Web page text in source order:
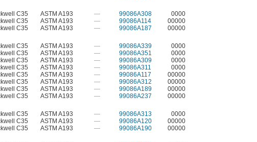
C35 ASTM A193 — 99086A308
0000
C35 ASTM A193 — 99086A114
00000
C35 ASTM A193 — 99086A187
00000
C35 ASTM A193 — 99086A339
0000
C35 ASTM A193 — 99086A351
0000
C35 ASTM A193 — 99086A309
0000
C35 ASTM A193 — 99086A311
0000
C35 ASTM A193 — 99086A117
00000
C35 ASTM A193 — 99086A312
00000
C35 ASTM A193 — 99086A189
00000
C35 ASTM A193 — 99086A237
00000
C35 ASTM A193 — 99086A313
0000
C35 ASTM A193 — 99086A120
00000
C35 ASTM A193 — 99086A190
00000